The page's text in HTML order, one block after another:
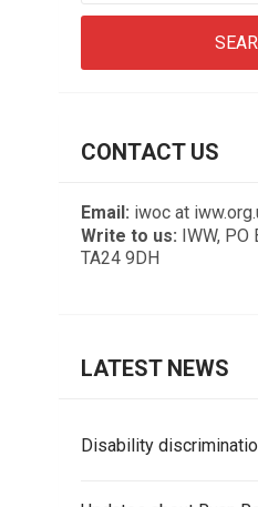
CONTACT US
Email: iwoc at
Write to us: IWW, PO
TA24 9DH
LATEST NEWS
Disability